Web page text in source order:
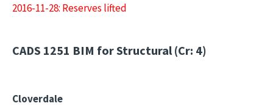
2016-11-28: Reserves lifted
CADS 1251 BIM for Structural (Cr: 4)
Cloverdale